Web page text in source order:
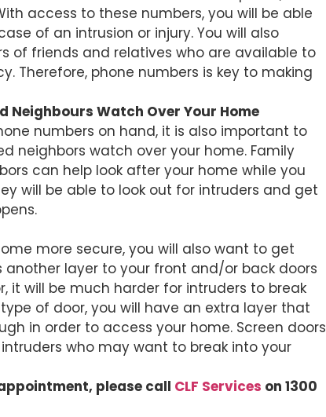
access to these numbers, you will be able
of an intrusion or injury. You will also
of friends and relatives who are available to
Therefore, phone numbers is key to making
Neighbours Watch Over Your Home
numbers on hand, it is also important to
neighbors watch over your home. Family
can help look after your home while you
will be able to look out for intruders and get
more secure, you will also want to get
another layer to your front and/or back doors
it will be much harder for intruders to break
of door, you will have an extra layer that
in order to access your home. Screen doors
who may want to break into your
please call CLF Services on 1300